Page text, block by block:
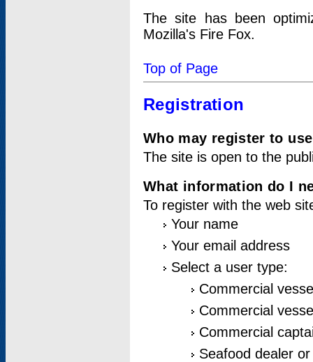
The site has been
Mozilla's Fire Fox.
Top of Page
Registration
Who may register to
The site is open to the
What information do I
To register with the web
Your name
Your email address
Select a user type:
Commercial
Commercial
Commercial
Seafood dealer